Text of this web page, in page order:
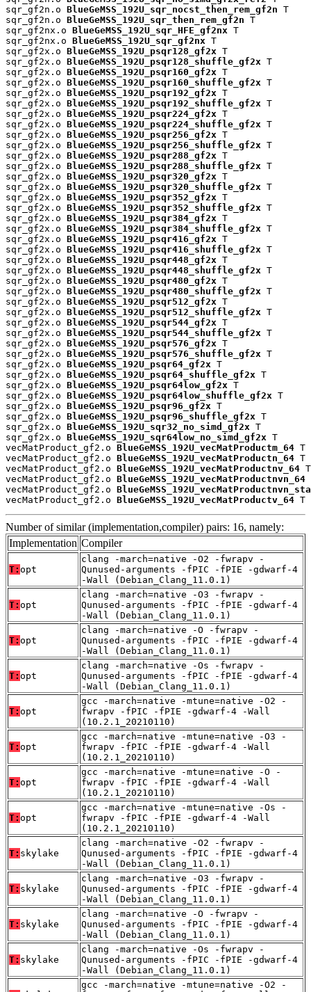
sqr_gf2n.o BlueGeMSS_192U_sqr_nocst_then_rem_gf2n T
sqr_gf2n.o BlueGeMSS_192U_sqr_then_rem_gf2n T
sqr_gf2nx.o BlueGeMSS_192U_sqr_HFE_gf2nx T
sqr_gf2nx.o BlueGeMSS_192U_sqr_gf2nx T
sqr_gf2x.o BlueGeMSS_192U_psqr128_gf2x T
sqr_gf2x.o BlueGeMSS_192U_psqr128_shuffle_gf2x T
sqr_gf2x.o BlueGeMSS_192U_psqr160_gf2x T
sqr_gf2x.o BlueGeMSS_192U_psqr160_shuffle_gf2x T
sqr_gf2x.o BlueGeMSS_192U_psqr192_gf2x T
sqr_gf2x.o BlueGeMSS_192U_psqr192_shuffle_gf2x T
sqr_gf2x.o BlueGeMSS_192U_psqr224_gf2x T
sqr_gf2x.o BlueGeMSS_192U_psqr224_shuffle_gf2x T
sqr_gf2x.o BlueGeMSS_192U_psqr256_gf2x T
sqr_gf2x.o BlueGeMSS_192U_psqr256_shuffle_gf2x T
sqr_gf2x.o BlueGeMSS_192U_psqr288_gf2x T
sqr_gf2x.o BlueGeMSS_192U_psqr288_shuffle_gf2x T
sqr_gf2x.o BlueGeMSS_192U_psqr320_gf2x T
sqr_gf2x.o BlueGeMSS_192U_psqr320_shuffle_gf2x T
sqr_gf2x.o BlueGeMSS_192U_psqr352_gf2x T
sqr_gf2x.o BlueGeMSS_192U_psqr352_shuffle_gf2x T
sqr_gf2x.o BlueGeMSS_192U_psqr384_gf2x T
sqr_gf2x.o BlueGeMSS_192U_psqr384_shuffle_gf2x T
sqr_gf2x.o BlueGeMSS_192U_psqr416_gf2x T
sqr_gf2x.o BlueGeMSS_192U_psqr416_shuffle_gf2x T
sqr_gf2x.o BlueGeMSS_192U_psqr448_gf2x T
sqr_gf2x.o BlueGeMSS_192U_psqr448_shuffle_gf2x T
sqr_gf2x.o BlueGeMSS_192U_psqr480_gf2x T
sqr_gf2x.o BlueGeMSS_192U_psqr480_shuffle_gf2x T
sqr_gf2x.o BlueGeMSS_192U_psqr512_gf2x T
sqr_gf2x.o BlueGeMSS_192U_psqr512_shuffle_gf2x T
sqr_gf2x.o BlueGeMSS_192U_psqr544_gf2x T
sqr_gf2x.o BlueGeMSS_192U_psqr544_shuffle_gf2x T
sqr_gf2x.o BlueGeMSS_192U_psqr576_gf2x T
sqr_gf2x.o BlueGeMSS_192U_psqr576_shuffle_gf2x T
sqr_gf2x.o BlueGeMSS_192U_psqr64_gf2x T
sqr_gf2x.o BlueGeMSS_192U_psqr64_shuffle_gf2x T
sqr_gf2x.o BlueGeMSS_192U_psqr64low_gf2x T
sqr_gf2x.o BlueGeMSS_192U_psqr64low_shuffle_gf2x T
sqr_gf2x.o BlueGeMSS_192U_psqr96_gf2x T
sqr_gf2x.o BlueGeMSS_192U_psqr96_shuffle_gf2x T
sqr_gf2x.o BlueGeMSS_192U_sqr32_no_simd_gf2x T
sqr_gf2x.o BlueGeMSS_192U_sqr64low_no_simd_gf2x T
vecMatProduct_gf2.o BlueGeMSS_192U_vecMatProductm_64 T
vecMatProduct_gf2.o BlueGeMSS_192U_vecMatProductn_64 T
vecMatProduct_gf2.o BlueGeMSS_192U_vecMatProductnv_64 T
vecMatProduct_gf2.o BlueGeMSS_192U_vecMatProductnvn_64
vecMatProduct_gf2.o
vecMatProduct_gf2.o BlueGeMSS_192U_vecMatProductv_64 T
Number of similar (implementation,compiler) pairs: 16, namely:
Implementation Compiler
T: opt
clang -march=native -O2 -fwrapv -
Qunused-arguments -fPIC -fPIE -gdwarf-4
-Wall (Debian_Clang_11.0.1)
T: opt
clang -march=native -O3 -fwrapv -
Qunused-arguments -fPIC -fPIE -gdwarf-4
-Wall (Debian_Clang_11.0.1)
T: opt
clang -march=native -O -fwrapv -
Qunused-arguments -fPIC -fPIE -gdwarf-4
-Wall (Debian_Clang_11.0.1)
T: opt
clang -march=native -Os -fwrapv -
Qunused-arguments -fPIC -fPIE -gdwarf-4
-Wall (Debian_Clang_11.0.1)
T: opt
gcc -march=native -mtune=native -O2 -
fwrapv -fPIC -fPIE -gdwarf-4 -Wall
(10.2.1_20210110)
T: opt
gcc -march=native -mtune=native -O3 -
fwrapv -fPIC -fPIE -gdwarf-4 -Wall
(10.2.1_20210110)
T: opt
gcc -march=native -mtune=native -O -
fwrapv -fPIC -fPIE -gdwarf-4 -Wall
(10.2.1_20210110)
T: opt
gcc -march=native -mtune=native -Os -
fwrapv -fPIC -fPIE -gdwarf-4 -Wall
(10.2.1_20210110)
T: skylake
clang -march=native -O2 -fwrapv -
Qunused-arguments -fPIC -fPIE -gdwarf-4
-Wall (Debian_Clang_11.0.1)
T: skylake
clang -march=native -O3 -fwrapv -
Qunused-arguments -fPIC -fPIE -gdwarf-4
-Wall (Debian_Clang_11.0.1)
T: skylake
clang -march=native -O -fwrapv -
Qunused-arguments -fPIC -fPIE -gdwarf-4
-Wall (Debian_Clang_11.0.1)
T: skylake
clang -march=native -Os -fwrapv -
Qunused-arguments -fPIC -fPIE -gdwarf-4
-Wall (Debian_Clang_11.0.1)
gcc -march=native -mtune=native -O2 -